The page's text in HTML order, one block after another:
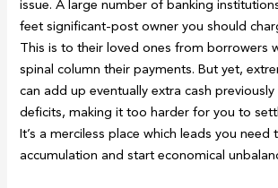
issue. A large number of banking
feet significant-post owner you should
This is to their loved ones from borrowers
spinal column their payments. But yet,
can add up eventually extra cash
deficits, making it too harder for you to
It’s a merciless place which leads you need
accumulation and start economical